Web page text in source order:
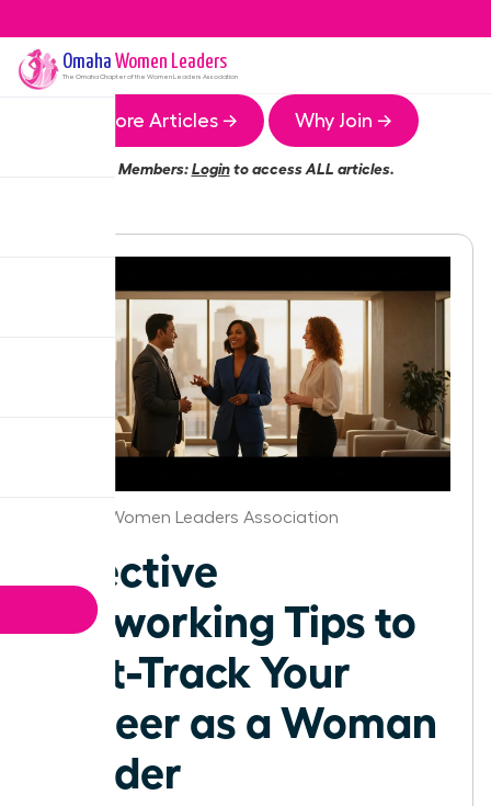
Omaha Women Leaders
The OmahaChapter of the Women Leaders Association
More Articles → Why Join →
Members:Loginto access ALL articles.
Omaha Women Leaders Association
Effective
Networking Tips to
Fast-Track Your
Career as a Woman
Leader